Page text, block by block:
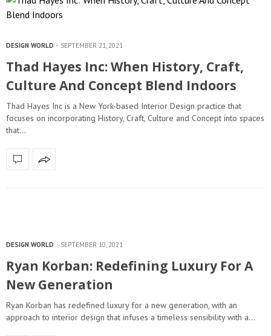
DESIGN WORLD SEPTEMBER 21, 2021
Thad Hayes Inc: When History, Craft,
Culture And Concept Blend Indoors
Thad Hayes Inc is a New York-based Interior Design practice that
focuses on incorporating History, Craft, Culture and Concept into spaces
that…
DESIGN WORLD SEPTEMBER 10, 2021
Ryan Korban: Redefining Luxury For A
New Generation
Ryan Korban has redefined luxury for a new generation, with an
approach to interior design that infuses a timeless sensibility with a…